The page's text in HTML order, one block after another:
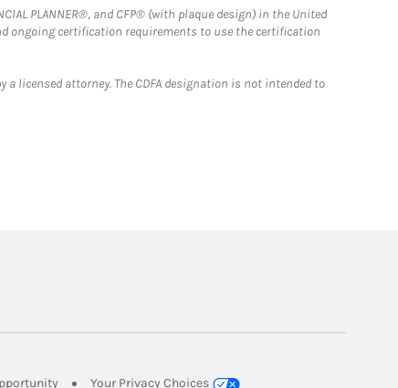
PLANNER®, and CFP® (with plaque design) in the United
ongoing certification requirements to use the certification
licensed attorney. The CDFA designation is not intended to
Link Opens in New Tab
Your Privacy Choices